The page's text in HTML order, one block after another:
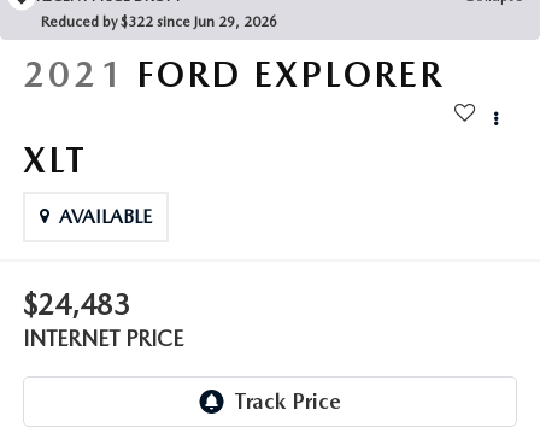
MAZDA HYBRIDS
MAZDA CX-5
MAZDA CX-30
MAZDA CX-50
MAZDA CX-90
USED SUVS
GENUINE MAZDA AIR FILTERS
WHEEL ALIGNMENT
MAZDA CX SUV COMPARISON GUIDE
Reduced by $322 since Jun 29, 2026
2021 FORD EXPLORER
XLT
AVAILABLE
$24,483
INTERNET PRICE